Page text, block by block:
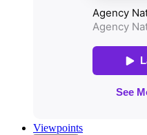
Viewpoints